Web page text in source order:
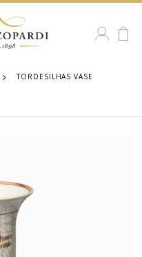
TORDESILHAS VASE